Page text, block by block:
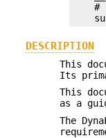
#
DESCRIPTION
This
Its
This
as a
The